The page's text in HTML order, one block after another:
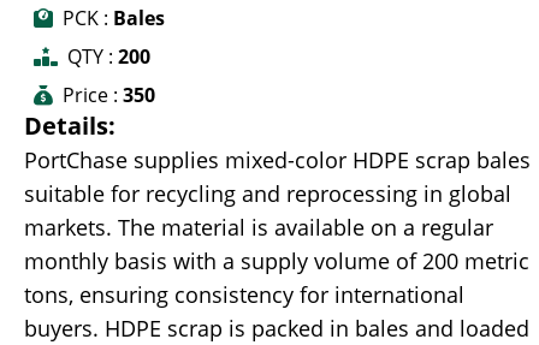
PCK : Bales
QTY : 200
Price : 350
Details:
PortChase supplies mixed-color HDPE scrap bales
suitable for recycling and reprocessing in global
markets. The material is available on a regular
monthly basis with a supply volume of 200 metric
tons, ensuring consistency for international
buyers. HDPE scrap is packed in bales and loaded